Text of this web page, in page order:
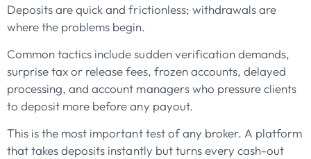
Deposits are quick and frictionless; withdrawals are
where the problems begin.
Common tactics include sudden verification demands,
surprise tax or release fees, frozen accounts, delayed
processing, and account managers who pressure clients
to deposit more before any payout.
This is the most important test of any broker. A platform
that takes deposits instantly but turns every cash-out